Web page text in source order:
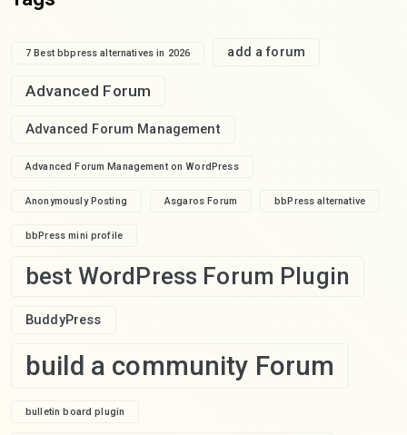
7 Best bbpress alternatives in 2026 add a forum
Advanced Forum
Advanced Forum Management
Advanced Forum Management on WordPress
Anonymously Posting Asgaros Forum bbPress alternative
bbPress mini profile
best WordPress Forum Plugin
BuddyPress
build a community Forum
bulletin board plugin